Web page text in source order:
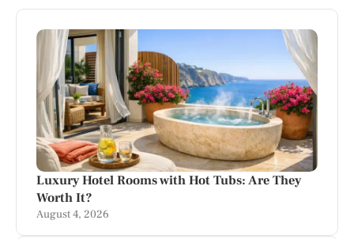
Luxury Hotel Rooms with Hot Tubs: Are They
Worth It?
August 4, 2026